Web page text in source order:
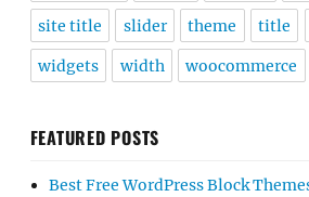
site title slider theme title
widgets width woocommerce
FEATURED POSTS
Best Free WordPress Block